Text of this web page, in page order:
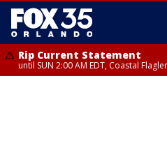
Rip Current Statement
until SUN 2:00 AM EDT, Coastal